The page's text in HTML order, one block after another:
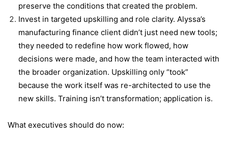
preserve the conditions that created the problem.
Invest in targeted upskilling and role clarity. Alyssa’s
manufacturing finance client didn’t just need new tools;
they needed to redefine how work flowed, how
decisions were made, and how the team interacted with
the broader organization. Upskilling only “took”
because the work itself was re-architected to use the
new skills. Training isn’t transformation; application is.
What executives should do now: